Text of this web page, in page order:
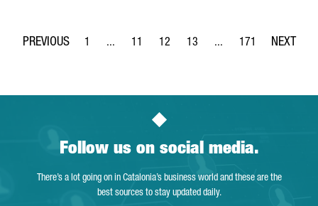
Page
1 ...
Intermediate Pages Use TAB to navigate.
Page
11
Page
12
Page
13 ...
Intermediate Pages
Page
171
Follow us on social media.
There’s a lot going on in Catalonia’s business world and these are the
best sources to stay updated daily.